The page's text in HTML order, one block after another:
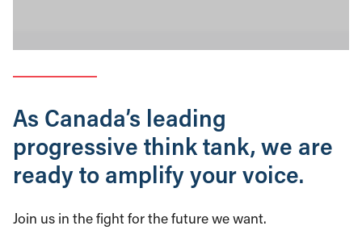
As Canada’s leading
progressive think tank, we are
ready to amplify your voice.
Join us in the fight for the future we want.